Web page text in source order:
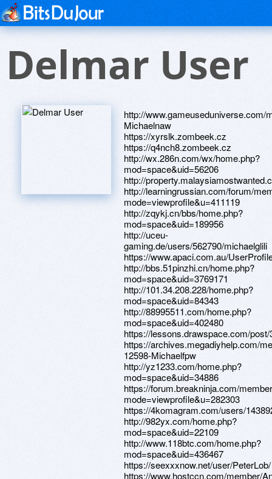
Delmar User
http://www.gameuseduniverse.com/
Michaelnaw
https://xyrslk.zombeek.cz
https://q4nch8.zombeek.cz
http://wx.286n.com/wx/home.php?
mod=space&uid=56206
http://
http://learningrussian.com/forum/
mode=viewprofile&u=411119
http://zqykj.cn/bbs/home.php?
mod=space&uid=189956
http://uceu-
gaming.de/users/562790/michaelglili
https://www.apaci.com.au/
http://bbs.51pinzhi.cn/home.php?
mod=space&uid=3769171
http://101.34.208.228/home.php?
mod=space&uid=84343
http://88995511.com/home.php?
mod=space&uid=402480
https://lessons.drawspace.com/post/
https://archives.megadiyhelp.com/
12598-Michaelfpw
http://yz1233.com/home.php?
mod=space&uid=34886
https://forum.breakninja.com/
mode=viewprofile&u=282303
https://4komagram.com/users/
http://982yx.com/home.php?
mod=space&uid=22109
http://www.118btc.com/home.php?
mod=space&uid=436467
https://seexxxnow.net/user/PeterLob/
https://www.hostccn.com/member/